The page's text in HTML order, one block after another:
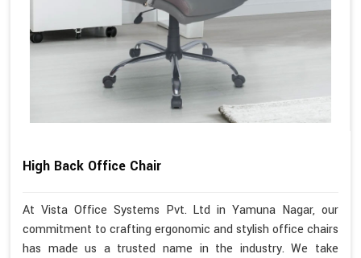
High Back Office Chair
At Vista Office Systems Pvt. Ltd in Yamuna Nagar, our
commitment to crafting ergonomic and stylish office chairs
has made us a trusted name in the industry. We take